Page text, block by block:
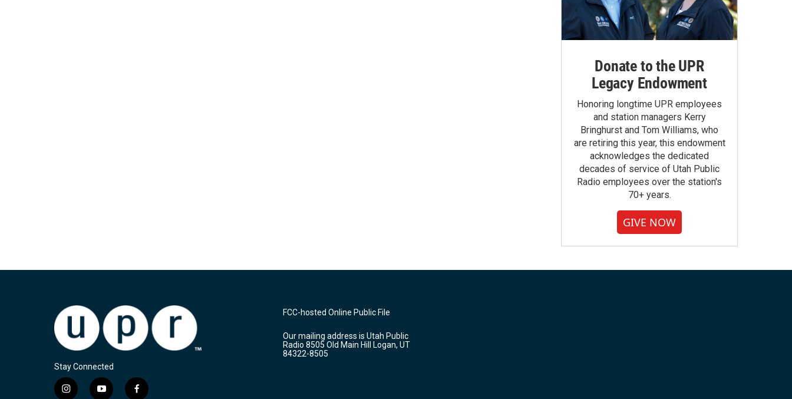
Donate to the UPR
Legacy Endowment
Honoring longtime UPR employees
and station managers Kerry
Bringhurst and Tom Williams, who
are retiring this year, this endowment
acknowledges the dedicated
decades of service of Utah Public
Radio employees over the station's
70+ years.
GIVE NOW
Stay Connected
i
y
f
FCC-hosted Online Public File
Our mailing address is Utah Public
Radio 8505 Old Main Hill Logan, UT
84322-8505